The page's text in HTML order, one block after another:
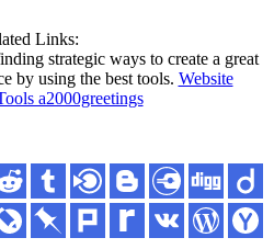
Links:
strategic ways to create a great
by using the best tools. Website
a2000greetings